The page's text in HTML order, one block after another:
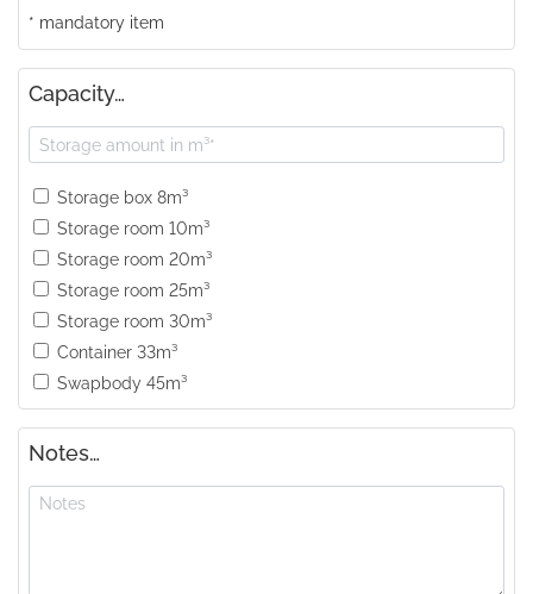
* mandatory item
Capacity…
Storage box 8m³
Storage room 10m³
Storage room 20m³
Storage room 25m³
Storage room 30m³
Container 33m³
Swapbody 45m³
Notes…